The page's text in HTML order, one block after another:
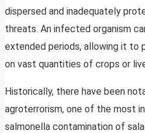
dispersed and inadequately
threats. An infected organism
extended periods, allowing it to
on vast quantities of crops or
Historically, there have been
agroterrorism, one of the most
salmonella contamination of